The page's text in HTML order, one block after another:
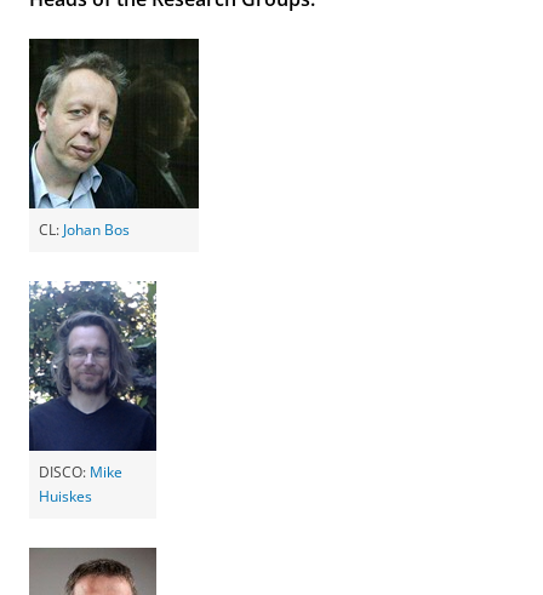
CL: Johan Bos
DISCO: Mike
Huiskes